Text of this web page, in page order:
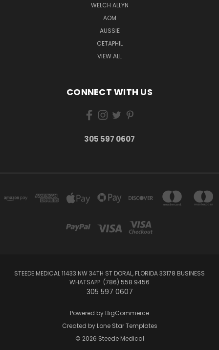
WELCH ALLYN
AOM
AUSSIE
CETAPHIL
VIEW ALL
CONNECT WITH US
305 597 0607
STEEDE MEDICAL 11433 NW 34TH ST DORAL, FLORIDA 33178 BUSINESS
WHATSAPP: (786) 558 9456
305 597 0607
Powered by BigCommerce
Created by Lone Star Templates
© 2026 Steede Medical